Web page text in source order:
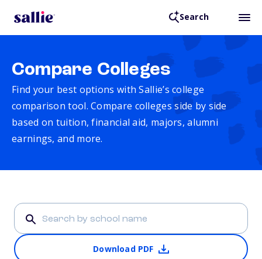
Search
Compare Colleges
Find your best options with Sallie’s college
comparison tool. Compare colleges side by side
based on tuition, financial aid, majors, alumni
earnings, and more.
Download PDF